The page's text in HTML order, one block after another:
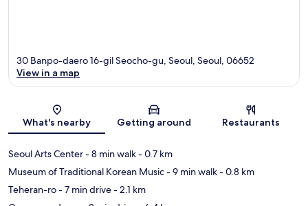
Map
30 Banpo-daero 16-gil Seocho-gu, Seoul, Seoul, 06652
View in a map
What's nearby Getting around Restaurants
Seoul Arts Center- 8 min walk- 0.7 km
Museum of Traditional Korean Music- 9 min walk- 0.8 km
Teheran-ro- 7 min drive- 2.1 km